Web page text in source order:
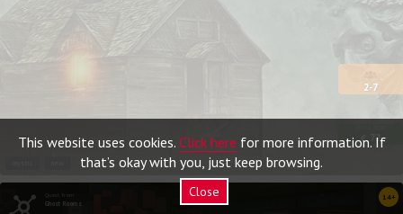
This website uses cookies. Click here for more information. If
that’s okay with you, just keep browsing.
Close
2-7
€ 72
Quest from
Ghost Rooms
14+